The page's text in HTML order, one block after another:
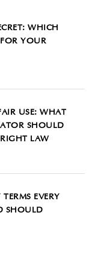
WHICH
FOR YOUR
USE: WHAT
SHOULD
LAW
EVERY
SHOULD